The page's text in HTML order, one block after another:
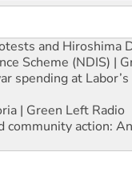
and Hiroshima
Scheme (NDIS) |
spending at
| Green Left Radio
community action: